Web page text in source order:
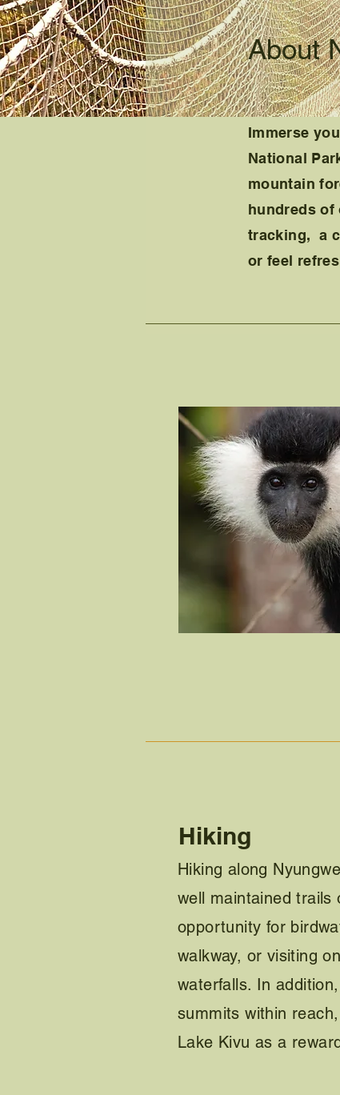
About
Immerse
National
mountain
hundreds of
tracking, a
or feel
Hiking
Hiking along
well maintained trails
opportunity for
walkway, or visiting
waterfalls. In
summits within
Lake Kivu as a